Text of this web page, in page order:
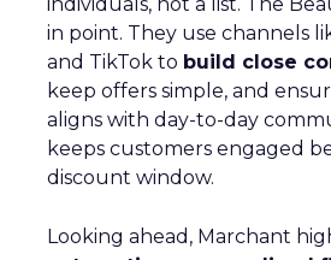
in point. They use channels
and TikTok to build close
keep offers simple, and
aligns with day-to-day
keeps customers engaged
discount window.
Looking ahead, Marchant